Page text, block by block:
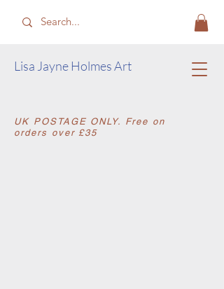
​Lisa Jayne Holmes Art
​UK POSTAGE ONLY. Free on
orders over £35